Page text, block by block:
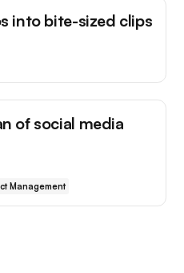
into bite-sized clips
of social media
Management